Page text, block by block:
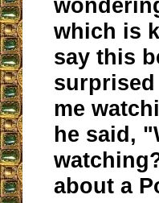
which is
say this
me
he said,
about a